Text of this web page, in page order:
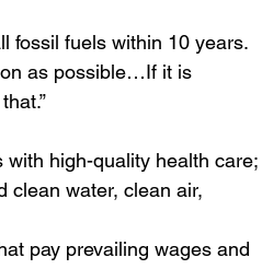
fossil fuels within 10 years.
as possible…If it is
high-quality health care;
clean water, clean air,
pay prevailing wages and